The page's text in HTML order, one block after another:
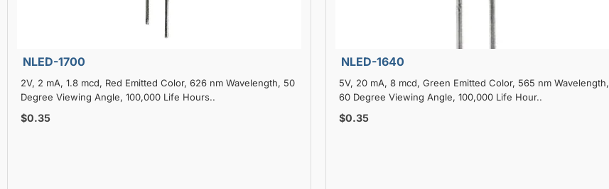
NLED-1700
2V, 2 mA, 1.8 mcd, Red Emitted Color, 626 nm Wavelength, 50
Degree Viewing Angle, 100,000 Life Hours..
$0.35
NLED-1640
5V, 20 mA, 8 mcd, Green Emitted Color, 565 nm Wavelength,
60 Degree Viewing Angle, 100,000 Life Hour..
$0.35